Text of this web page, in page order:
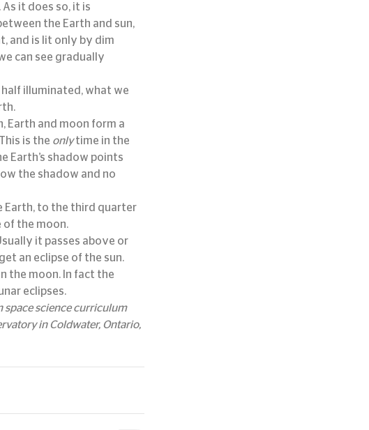
it does so, it is
the Earth and sun,
and is lit only by dim
can see gradually
illuminated, what we
Earth and moon form a
This is the only time in the
Earth’s shadow points
the shadow and no
Earth, to the third quarter
of the moon.
it passes above or
an eclipse of the sun.
the moon. In fact the
eclipses.
space science curriculum
in Coldwater, Ontario,